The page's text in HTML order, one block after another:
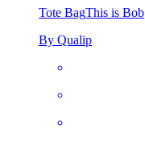
Tote BagThis is Bob
By Qualip